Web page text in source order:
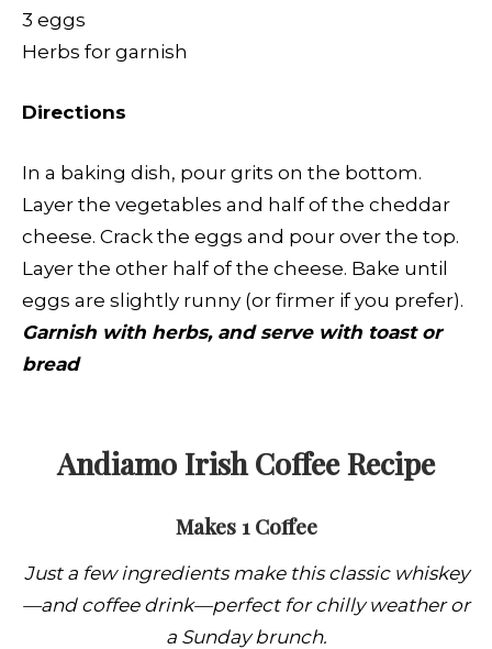
3 eggs
Herbs for garnish
Directions
In a baking dish, pour grits on the bottom.
Layer the vegetables and half of the cheddar
cheese. Crack the eggs and pour over the top.
Layer the other half of the cheese. Bake until
eggs are slightly runny (or firmer if you prefer).
Garnish with herbs, and serve with toast or
bread
Andiamo Irish CoffeeRecipe
Makes 1 Coffee
Just a few ingredients make this classic whiskey
—and coffee drink—perfect for chilly weather or
a Sunday brunch.